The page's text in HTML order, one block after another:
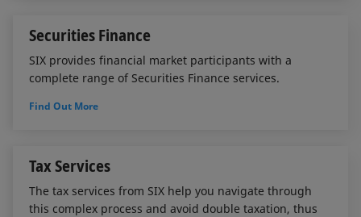
Securities Finance
SIX provides financial market participants with a
complete range of Securities Finance services.
Find Out More
Tax Services
The tax services from SIX help you navigate through
this complex process and avoid double taxation, thus